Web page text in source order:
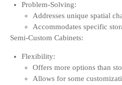
Problem-Solving:
Addresses unique spatial
Accommodates specific
Semi-Custom Cabinets:
Flexibility:
Offers more options than
Allows for some